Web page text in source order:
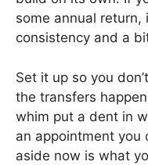
some annual
consistency and a
Set it up so you
the transfers
whim put a dent in
an appointment you
aside now is what